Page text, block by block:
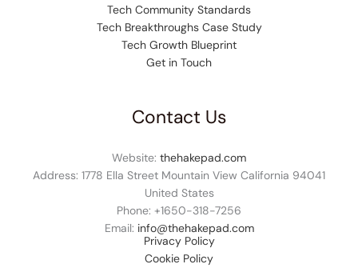
Tech Community Standards
Tech Breakthroughs Case Study
Tech Growth Blueprint
Get in Touch
Contact Us
Website: thehakepad.com
Address: 1778 Ella Street Mountain View California 94041
United States
Phone: +1650-318-7256
Email: info@thehakepad.com
Privacy Policy
Cookie Policy